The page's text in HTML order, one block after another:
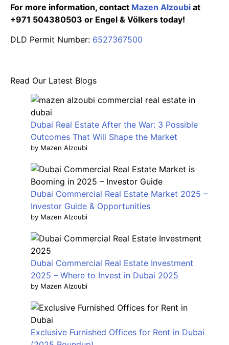
For more information, contact Mazen Alzoubi at
+971 504380503 or Engel & Völkers today!
DLD Permit Number: 6527367500
Read Our Latest Blogs
Dubai Real Estate After the War: 3 Possible
Outcomes That Will Shape the Market
by Mazen Alzoubi
Dubai Commercial Real Estate Market 2025 –
Investor Guide & Opportunities
by Mazen Alzoubi
Dubai Commercial Real Estate Investment
2025 – Where to Invest in Dubai 2025
by Mazen Alzoubi
Exclusive Furnished Offices for Rent in Dubai